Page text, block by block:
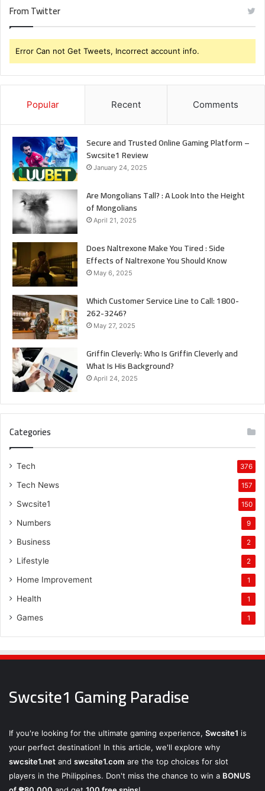
KnowFrom Twitter
Error Can not Get Tweets, Incorrect account info.
Popular Recent Comments
Secure and Trusted Online Gaming Platform –
Swcsite1 Review
January 24, 2025
Are Mongolians Tall? : A Look Into the Height
of Mongolians
April 21, 2025
Does Naltrexone Make You Tired : Side
Effects of Naltrexone You Should Know
May 6, 2025
Which Customer Service Line to Call: 1800-
262-3246?
May 27, 2025
Griffin Cleverly: Who Is Griffin Cleverly and
What Is His Background?
April 24, 2025
Categories
Tech 376
Tech News 157
Swcsite1 150
Numbers 9
Business 2
Lifestyle 2
Home Improvement 1
Health 1
Games 1
Swcsite1 Gaming Paradise
If you're looking for the ultimate gaming experience, Swcsite1 is
your perfect destination! In this article, we'll explore why
swcsite1.net and swcsite1.com are the top choices for slot
players in the Philippines. Don't miss the chance to win a BONUS